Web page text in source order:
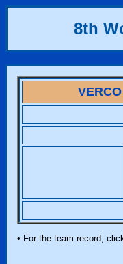
8th
• For the team record,